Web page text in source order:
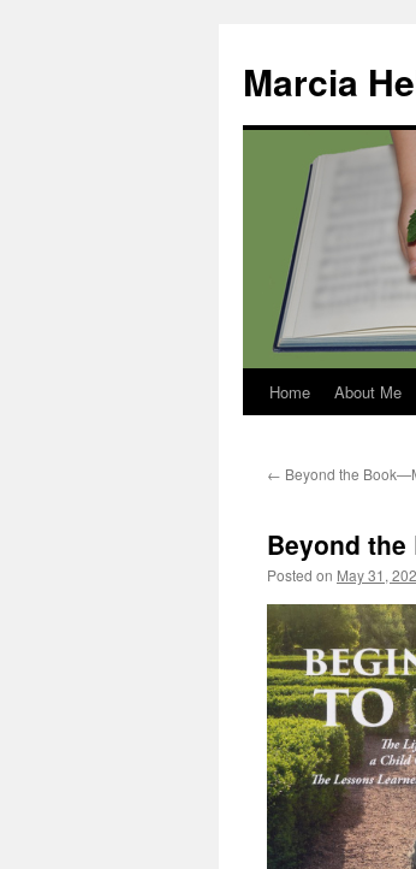
content
Marcia
Home About Me
← Beyond the
Beyond
Posted on May 31,